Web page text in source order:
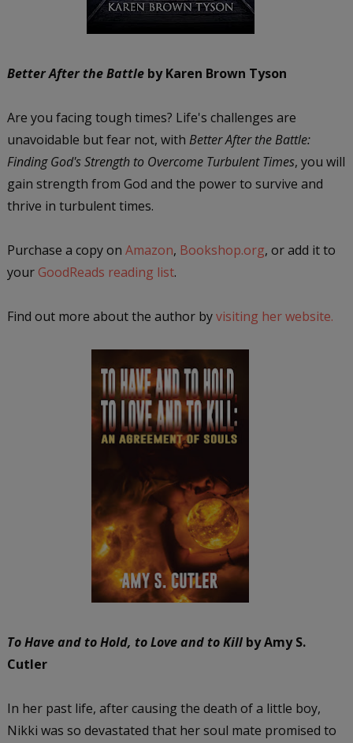
Better After the Battle by Karen Brown Tyson
Are you facing tough times? Life's challenges are
unavoidable but fear not, with Better After the Battle:
Finding God's Strength to Overcome Turbulent Times, you will
gain strength from God and the power to survive and
thrive in turbulent times.
Purchase a copy on Amazon, Bookshop.org, or add it to
your GoodReads reading list.
Find out more about the author byvisiting her website.
To Have and to Hold, to Love and to Kill by Amy S.
Cutler
In her past life, after causing the death of a little boy,
Nikki was so devastated that her soul mate promised to